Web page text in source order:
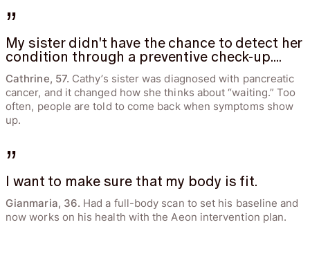
”
My sister didn't have the chance to detect her
condition through a preventive check-up....
Cathrine, 57. Cathy’s sister was diagnosed with pancreatic
cancer, and it changed how she thinks about “waiting.” Too
often, people are told to come back when symptoms show
up.
”
I want to make sure that my body is fit.
Gianmaria, 36. Had a full-body scan to set his baseline and
now works on his health with the Aeon intervention plan.